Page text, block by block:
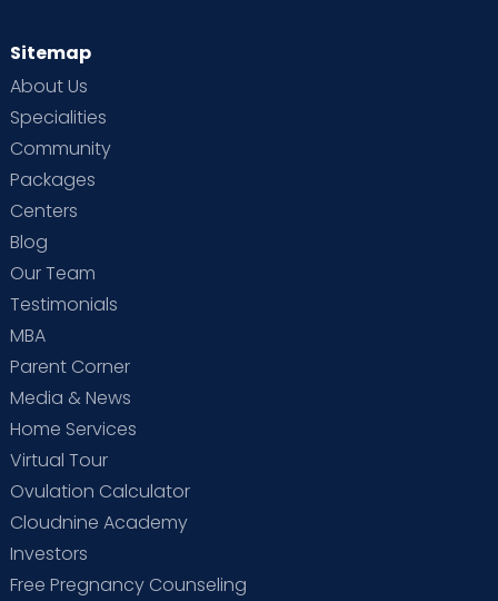
Sitemap
About Us
Specialities
Community
Packages
Centers
Blog
Our Team
Testimonials
MBA
Parent Corner
Media & News
Home Services
Virtual Tour
Ovulation Calculator
Cloudnine Academy
Investors
Free Pregnancy Counseling